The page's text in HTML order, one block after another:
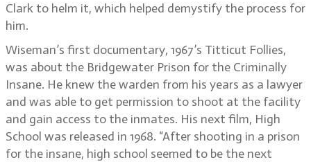
Clark to helm it, which helped demystify the process for
him.
Wiseman’s first documentary, 1967’s Titticut Follies,
was about the Bridgewater Prison for the Criminally
Insane. He knew the warden from his years as a lawyer
and was able to get permission to shoot at the facility
and gain access to the inmates. His next film, High
School was released in 1968. “After shooting in a prison
for the insane, high school seemed to be the next